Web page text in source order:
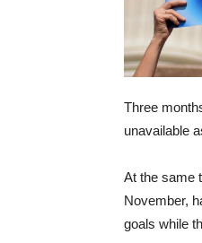
Three
unavailable
At the same
November,
goals while